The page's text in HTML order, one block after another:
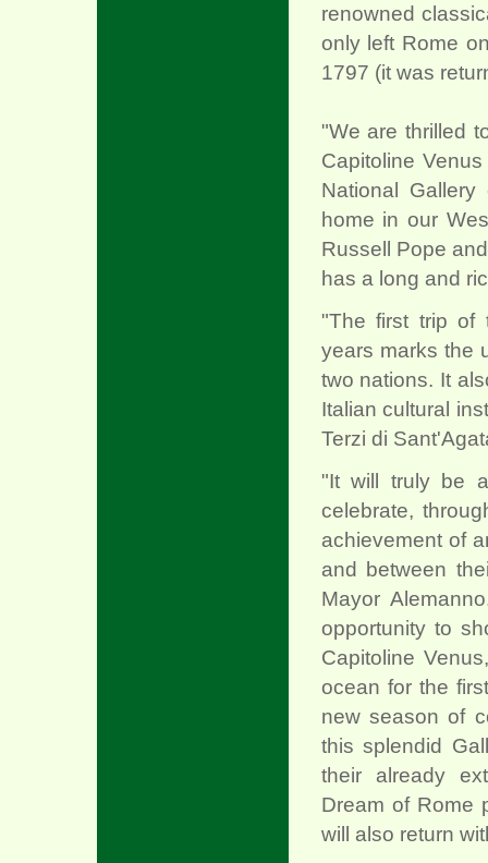
renowned
only left Rome
1797 (it was
"We are thrilled
Capitoline
National
home in our
Russell Pope
has a long and
"The first trip of
years marks the
two nations. It
Italian cultural
Terzi di
"It will truly be
celebrate,
achievement of
and between
Mayor
opportunity to
Capitoline
ocean for the
new season of
this splendid
their already
Dream of Rome
will also return